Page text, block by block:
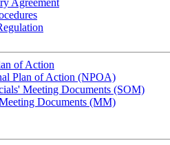
Agreement
of Action
Plan of Action (NPOA)
Meeting Documents (SOM)
Documents (MM)